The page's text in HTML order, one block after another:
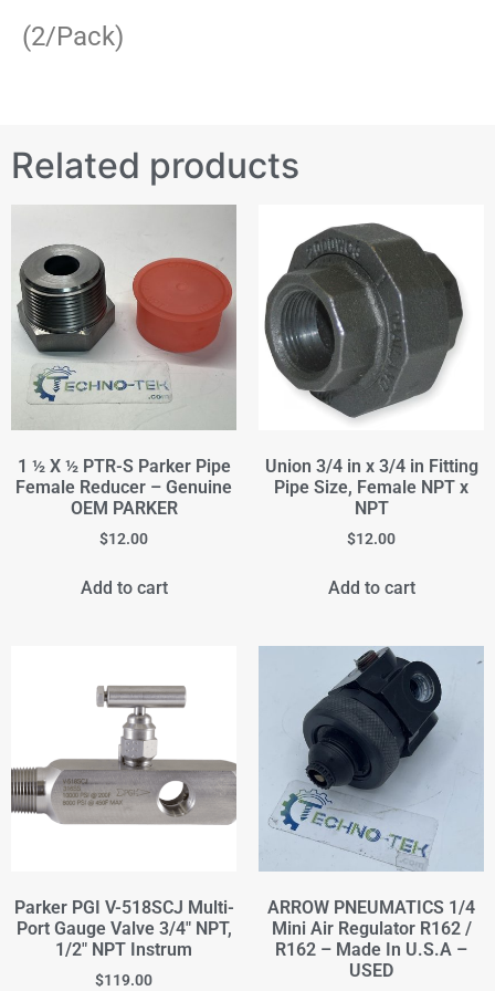
(2/Pack)
Related products
1 ½ X ½ PTR-S Parker Pipe
Female Reducer – Genuine
OEM PARKER
$12.00
Add to cart
Union 3/4 in x 3/4 in Fitting
Pipe Size, Female NPT x
NPT
$12.00
Add to cart
Parker PGI V-518SCJ Multi-
Port Gauge Valve 3/4" NPT,
1/2" NPT Instrum
$119.00
ARROW PNEUMATICS 1/4
Mini Air Regulator R162 /
R162 – Made In U.S.A –
USED